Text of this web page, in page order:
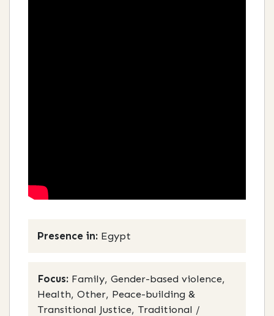
Presence in: Egypt
Focus: Family, Gender-based violence,
Health, Other, Peace-building &
Transitional Justice, Traditional /